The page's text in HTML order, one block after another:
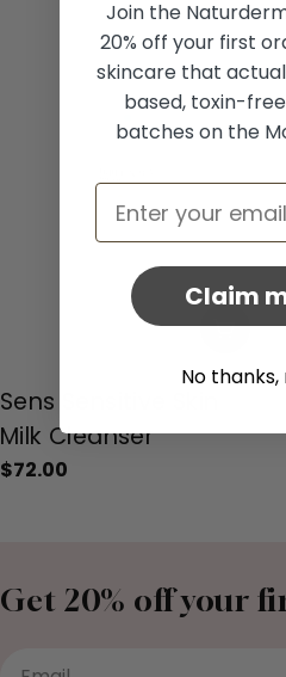
Add
Type:
Sens Sensitive Skin
Milk Cleanser
Regular
$72.00
Get 20% off your
Join the
20% off your first
skincare that
based, toxin-
batches on the
Email
Claim
No